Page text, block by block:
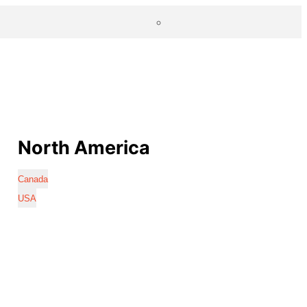
North America
Canada
USA